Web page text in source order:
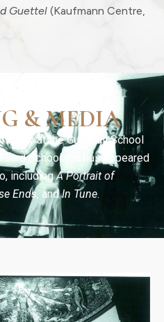
Guettel (Kaufmann Centre,
& MEDIA
at the Guildhall School
School. He has appeared
includingA Portrait of
Ends, andIn Tune.